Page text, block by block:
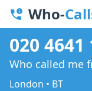
Who-
020 4641
Who called me
London • BT